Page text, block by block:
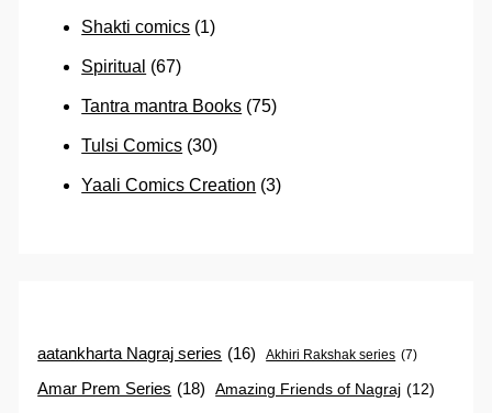
Shakti comics (1)
Spiritual (67)
Tantra mantra Books (75)
Tulsi Comics (30)
Yaali Comics Creation (3)
aatankharta Nagraj series (16) Akhiri Rakshak series (7)
Amar Prem Series (18) Amazing Friends of Nagraj (12)